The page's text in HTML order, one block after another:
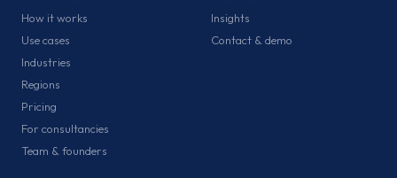
How it works
Use cases
Industries
Regions
Pricing
For consultancies
Team & founders
Insights
Contact & demo